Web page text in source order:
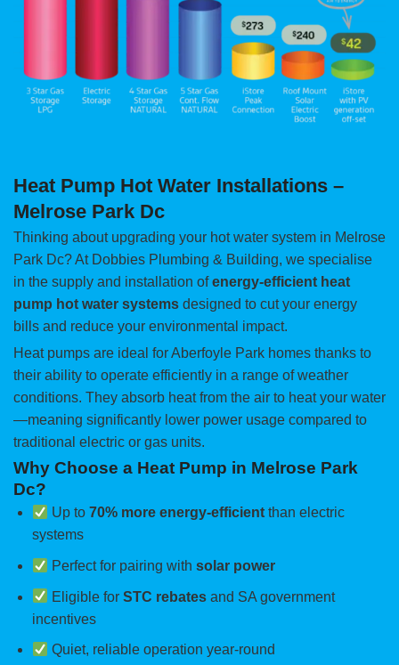
Heat Pump Hot Water Installations –
Melrose Park Dc
Thinking about upgrading your hot water system in Melrose
Park Dc? At Dobbies Plumbing & Building, we specialise
in the supply and installation ofenergy-efficient heat
pump hot water systems designed to cut your energy
bills and reduce your environmental impact.
Heat pumps are ideal for Aberfoyle Park homes thanks to
their ability to operate efficiently in a range of weather
conditions. They absorb heat from the air to heat your water
—meaning significantly lower power usage compared to
traditional electric or gas units.
Why Choose a Heat Pump in Melrose Park
Dc?
Up to70% more energy-efficient than electric
systems
Perfect for pairing withsolar power
Eligible forSTC rebates and SA government
incentives
Quiet, reliable operation year-round